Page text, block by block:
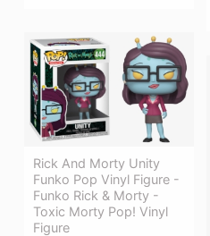
Rick And Morty Unity
Funko Pop Vinyl Figure -
Funko Rick & Morty -
Toxic Morty Pop! Vinyl
Figure